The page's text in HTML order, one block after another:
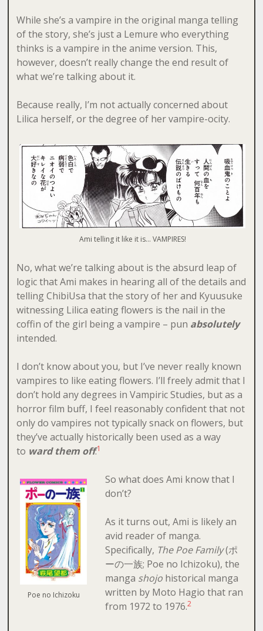
While she’s a vampire in the original manga telling
of the story, she’s just a Lemure who everything
thinks is a vampire in the anime version. This,
however, doesn’t really change the end result of
what we’re talking about it.
Because really, I’m not actually concerned about
Lilica herself, or the degree of her vampire-ocity.
Ami telling it like it is… VAMPIRES!
No, what we’re talking about is the absurd leap of
logic that Ami makes in hearing all of the details and
telling ChibiUsa that the story of her and Kyuusuke
witnessing Lilica eating flowers is the nail in the
coffin of the girl being a vampire – pun absolutely
intended.
I don’t know about you, but I’ve never really known
vampires to like eating flowers. I’ll freely admit that I
don’t hold any degrees in Vampiric Studies, but as a
horror film buff, I feel reasonably confident that not
only do vampires not typically snack on flowers, but
they’ve actually historically been used as a way
to ward them off.1
Poe no Ichizoku
So what does Ami know that I
don’t?
As it turns out, Ami is likely an
avid reader of manga.
Specifically, The Poe Family(ポ
ーの一族; Poe no Ichizoku), the
manga shojohistorical manga
written by Moto Hagio that ran
from 1972 to 1976.2